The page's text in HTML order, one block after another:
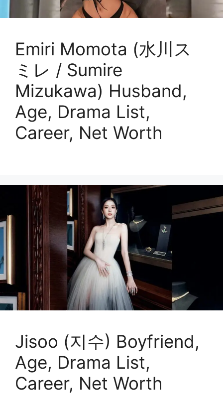
Emiri Momota (水川ス
ミレ / Sumire
Mizukawa) Husband,
Age, Drama List,
Career, Net Worth
Jisoo (지수) Boyfriend,
Age, Drama List,
Career, Net Worth